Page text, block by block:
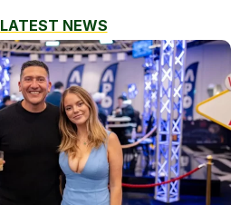
LATEST NEWS